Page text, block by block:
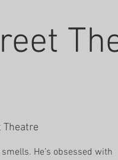
Theatre
He’s obsessed with